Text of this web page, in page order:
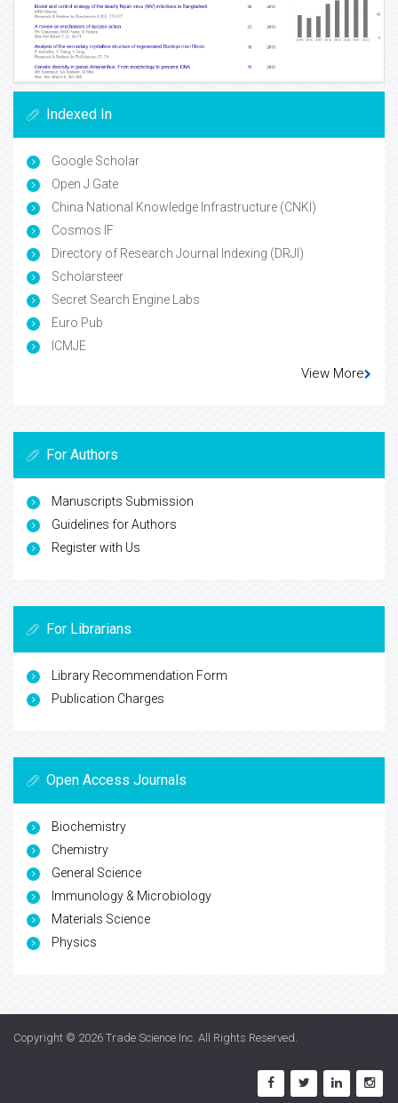
Indexed In
Google Scholar
Open J Gate
China National Knowledge Infrastructure (CNKI)
Cosmos IF
Directory of Research Journal Indexing (DRJI)
Scholarsteer
Secret Search Engine Labs
Euro Pub
ICMJE
View More
For Authors
Manuscripts Submission
Guidelines for Authors
Register with Us
For Librarians
Library Recommendation Form
Publication Charges
Open Access Journals
Biochemistry
Chemistry
General Science
Immunology & Microbiology
Materials Science
Physics
Copyright © 2026 Trade Science Inc . All Rights Reserved.